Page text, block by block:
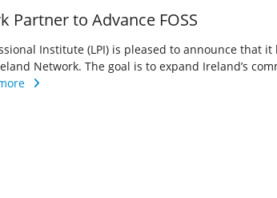
Partner to Advance FOSS
Institute (LPI) is pleased to announce that
Network. The goal is to expand Ireland’s